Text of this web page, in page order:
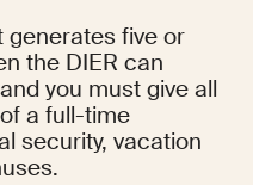
generates five or
the DIER can
you must give all
a full-time
security, vacation